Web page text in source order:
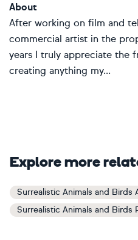
About
After working on film and
commercial artist in the
years I truly appreciate the
creating anything my...
Explore more
Surrealistic Animals and Birds
Surrealistic Animals and Birds